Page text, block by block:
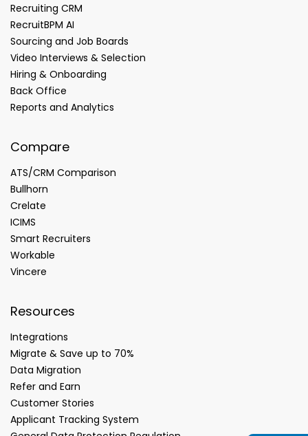
Recruiting CRM
RecruitBPM AI
Sourcing and Job Boards
Video Interviews & Selection
Hiring & Onboarding
Back Office
Reports and Analytics
Compare
ATS/CRM Comparison
Bullhorn
Crelate
ICIMS
Smart Recruiters
Workable
Vincere
Resources
Integrations
Migrate & Save up to 70%
Data Migration
Refer and Earn
Customer Stories
Applicant Tracking System